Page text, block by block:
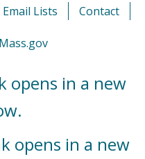
Email Lists Contact
Mass.gov
opens in a new
opens in a new